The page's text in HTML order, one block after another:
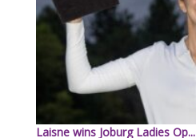
Laisne wins Joburg Ladies Op...